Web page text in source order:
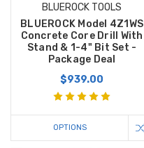
BLUEROCK TOOLS
BLUEROCK Model 4Z1WS
Concrete Core Drill With
Stand & 1-4" Bit Set -
Package Deal
$939.00
OPTIONS